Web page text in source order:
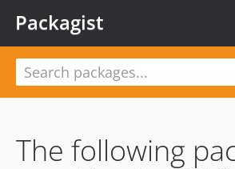
Packagist
The following